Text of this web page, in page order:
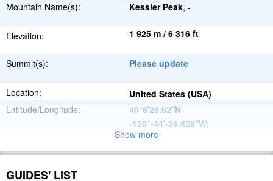
Mountain Name(s): Kessler Peak, -
Elevation: 1 925 m / 6 316 ft
Summit(s): Please update
Location:
United States (USA)
Latitude/Longitude:
40°6'28.62''N
-120°-44'-24.828''W;
North
American
Range:
Show more
GUIDES' LIST